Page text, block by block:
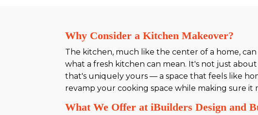
Why Consider a Kitchen Makeover?
The kitchen, much like the center of a home,
what a fresh kitchen can mean. It's not just
that's uniquely yours — a space that feels like
revamp your cooking space while making sure it
What We Offer at iBuilders Design and